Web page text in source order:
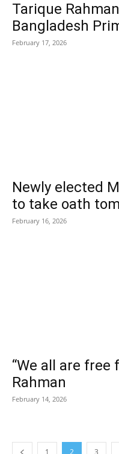
Tarique
Bangladesh
February 17, 2026
Newly elected
to take oath
February 16, 2026
“We all are free
Rahman
February 14, 2026
1 2 3